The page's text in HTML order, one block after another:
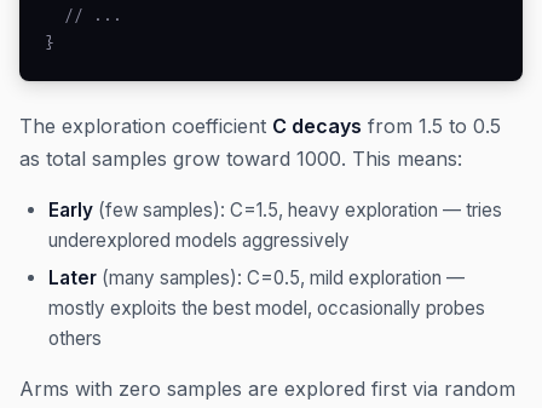
  // ...
}
The exploration coefficient C decays from 1.5 to 0.5
as total samples grow toward 1000. This means:
Early (few samples): C=1.5, heavy exploration — tries
underexplored models aggressively
Later (many samples): C=0.5, mild exploration —
mostly exploits the best model, occasionally probes
others
Arms with zero samples are explored first via random